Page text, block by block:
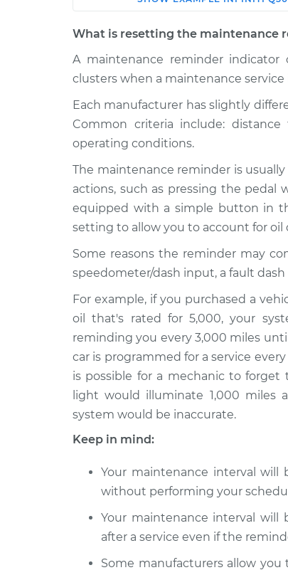
Car Service
2015 Infiniti
V6-3.5L Hybrid
Reset
System
2017 Infiniti
Q50
V6-3.5L Hybrid
Reset
System
2021 Infiniti
V6-3.0L Turbo
Reset
System
2018 Infiniti
Q50
L4-2.0L Turbo
Reset
2022 Infiniti
V6-3.0L Turbo
Reset
System
2014 Infiniti
V6-3.7L
Reset
System
2017 Infiniti
Q50
V6-3.0L Turbo
Reset
System
2016 Infiniti
L4-2.0L Turbo
System
What is resetting the maintenance
A maintenance reminder indicator
clusters when a maintenance service
Each manufacturer has slightly
Common criteria include:
operating conditions.
The maintenance reminder is
actions, such as pressing the
equipped with a simple button in
setting to allow you to account for oil
Some reasons the reminder may
speedometer/dash input, a fault
For example, if you purchased a
oil that's rated for 5,000, your
reminding you every 3,000 miles
car is programmed for a service
is possible for a mechanic to
light would illuminate 1,000 miles
system would be inaccurate.
Keep in mind:
Your maintenance interval will
without performing your
Your maintenance interval will
after a service even if the
Some manufacturers allow